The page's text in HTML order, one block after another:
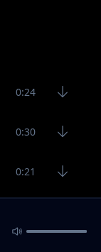
0:24
0:30
0:21